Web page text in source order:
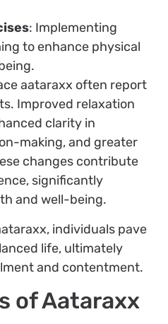
: Implementing
to enhance physical
aataraxx often report
Improved relaxation
clarity in
making, and greater
changes contribute
significantly
and well-being.
individuals pave
life, ultimately
and contentment.
of Aataraxx